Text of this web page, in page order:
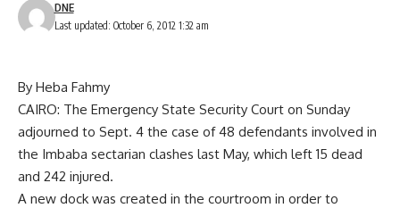
Last updated: October 6, 2012 1:32 am
DNE
By Heba Fahmy
CAIRO: The Emergency State Security Court on Sunday
adjourned to Sept. 4 the case of 48 defendants involved in
the Imbaba sectarian clashes last May, which left 15 dead
and 242 injured.
A new dock was created in the courtroom in order to